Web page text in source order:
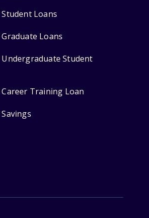
Student Loans
Graduate Loans
Undergraduate Student
Career Training Loan
Savings